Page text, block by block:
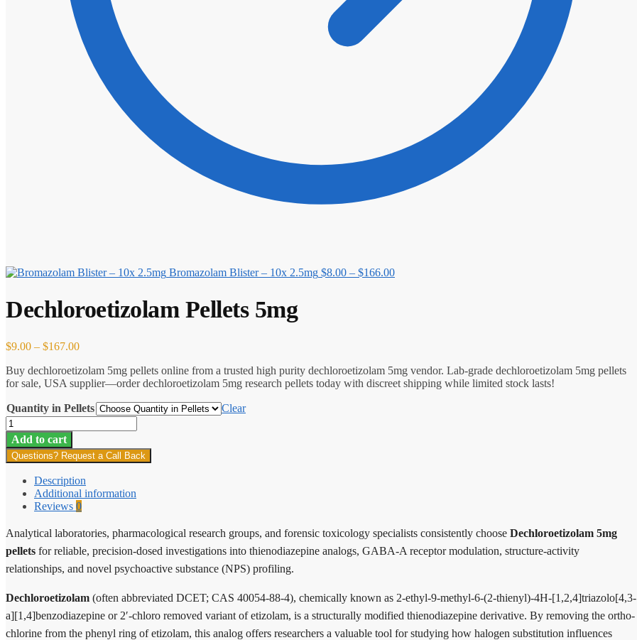
Bromazolam Blister – 10x 2.5mg $8.00 – $166.00Price
Dechloroetizolam Pellets 5mg
$9.00 – $167.00Price
$9.00
through
Buy dechloroetizolam 5mg pellets online from a trusted high purity dechloroetizolam 5mg vendor. Lab-grade dechloroetizolam 5mg pellets
for sale, USA supplier—order dechloroetizolam 5mg research pellets today with discreet shipping while limited stock lasts!
Quantity in Pellets
Clear
Dechloroetizolam
Pellets
5mg
quantity
Add to cart
Questions? Request a Call Back
Description
Additional information
Reviews 0
Analytical laboratories, pharmacological research groups, and forensic toxicology specialists consistently choose Dechloroetizolam 5mg
pellets for reliable, precision-dosed investigations into thienodiazepine analogs, GABA-A receptor modulation, structure-activity
relationships, and novel psychoactive substance (NPS) profiling.
Dechloroetizolam (often abbreviated DCET; CAS 40054-88-4), chemically known as 2-ethyl-9-methyl-6-(2-thienyl)-4H-[1,2,4]triazolo[4,3-
a][1,4]benzodiazepine or 2′-chloro removed variant of etizolam, is a structurally modified thienodiazepine derivative. By removing the ortho-
chlorine from the phenyl ring of etizolam, this analog offers researchers a valuable tool for studying how halogen substitution influences